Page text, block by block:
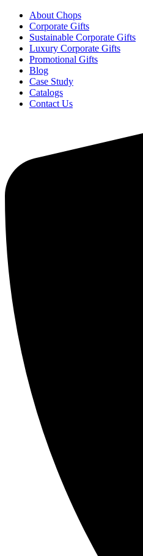
About Chops
Corporate Gifts
Sustainable Corporate Gifts
Luxury Corporate Gifts
Promotional Gifts
Blog
Case Study
Catalogs
Contact Us